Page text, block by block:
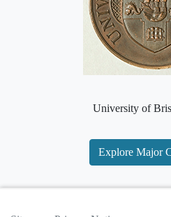
University of
Explore Major